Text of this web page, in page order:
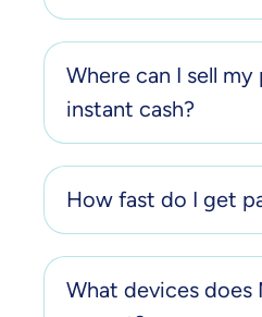
Where can I sell
instant cash?
How fast do I get
What devices does